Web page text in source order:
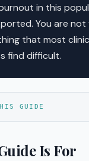
in this
You are not
that most
find difficult.
GUIDE
Is For